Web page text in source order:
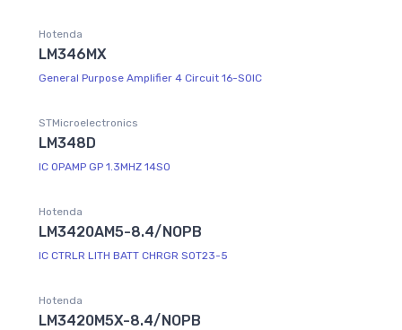
Hotenda
LM346MX
General Purpose Amplifier 4 Circuit 16-SOIC
STMicroelectronics
LM348D
IC OPAMP GP 1.3MHZ 14SO
Hotenda
LM3420AM5-8.4/NOPB
IC CTRLR LITH BATT CHRGR SOT23-5
Hotenda
LM3420M5X-8.4/NOPB